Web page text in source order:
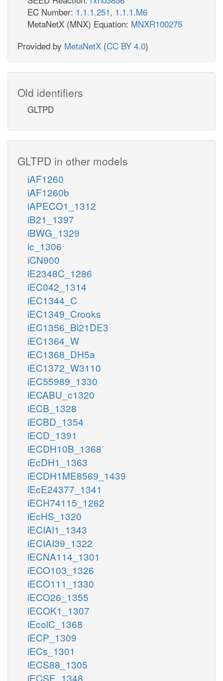
EC Number: 1.1.1.251, 1.1.1.M6
MetaNetX (MNX) Equation: MNXR100275
Provided by MetaNetX (CC BY 4.0)
Old identifiers
GLTPD
GLTPD in other models
iAF1260
iAF1260b
iAPECO1_1312
iB21_1397
iBWG_1329
ic_1306
iCN900
iE2348C_1286
iEC042_1314
iEC1344_C
iEC1349_Crooks
iEC1356_Bl21DE3
iEC1364_W
iEC1368_DH5a
iEC1372_W3110
iEC55989_1330
iECABU_c1320
iECB_1328
iECBD_1354
iECD_1391
iECDH10B_1368
iEcDH1_1363
iECDH1ME8569_1439
iEcE24377_1341
iECH74115_1262
iEcHS_1320
iECIAI1_1343
iECIAI39_1322
iECNA114_1301
iECO103_1326
iECO111_1330
iECO26_1355
iECOK1_1307
iEcolC_1368
iECP_1309
iECs_1301
iECS88_1305
iECSE_1348